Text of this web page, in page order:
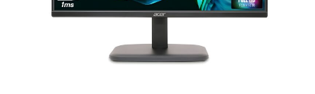
CREATE AN ACCOUNT